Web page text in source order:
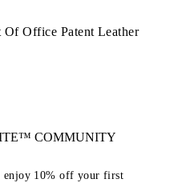
Of Office Patent Leather
COMMUNITY
enjoy 10% off your first